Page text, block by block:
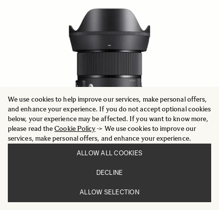
We use cookies to help improve our services, make personal offers,
and enhance your experience. If you do not accept optional cookies
below, your experience may be affected. If you want to know more,
please read theCookie Policy-> We use cookies to improve our
services, make personal offers, and enhance your experience.
ALLOW ALL COOKIES
DECLINE
ALLOW SELECTION
959 €